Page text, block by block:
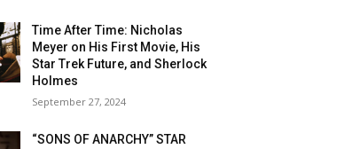
Time After Time: Nicholas
Meyer on His First Movie, His
Star Trek Future, and Sherlock
Holmes
September 27, 2024
“SONS OF ANARCHY” STAR